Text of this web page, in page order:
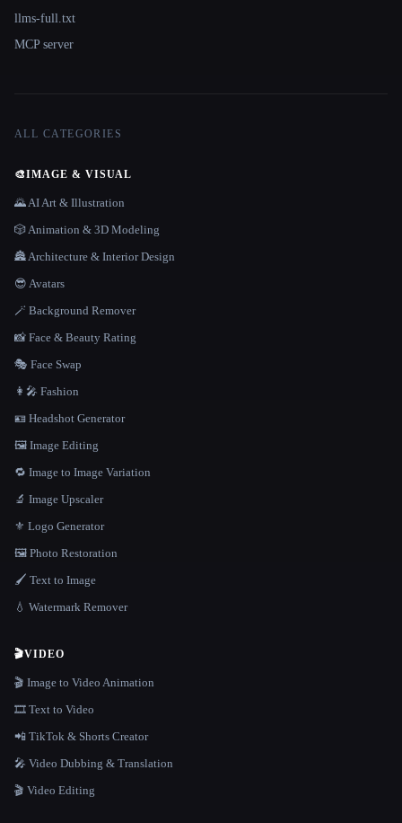
llms-full.txt
MCP server
ALL CATEGORIES
🎨IMAGE & VISUAL
🌄 AI Art & Illustration
🎲 Animation & 3D Modeling
🏯 Architecture & Interior Design
😎 Avatars
🪄 Background Remover
📸 Face & Beauty Rating
🎭 Face Swap
👩‍🎤 Fashion
🪪 Headshot Generator
🖼️ Image Editing
🔁 Image to Image Variation
🔬 Image Upscaler
⚜️ Logo Generator
🖼️ Photo Restoration
🖌️ Text to Image
💧 Watermark Remover
🎬VIDEO
🎬 Image to Video Animation
🎞️ Text to Video
📲 TikTok & Shorts Creator
🎤 Video Dubbing & Translation
🎬 Video Editing